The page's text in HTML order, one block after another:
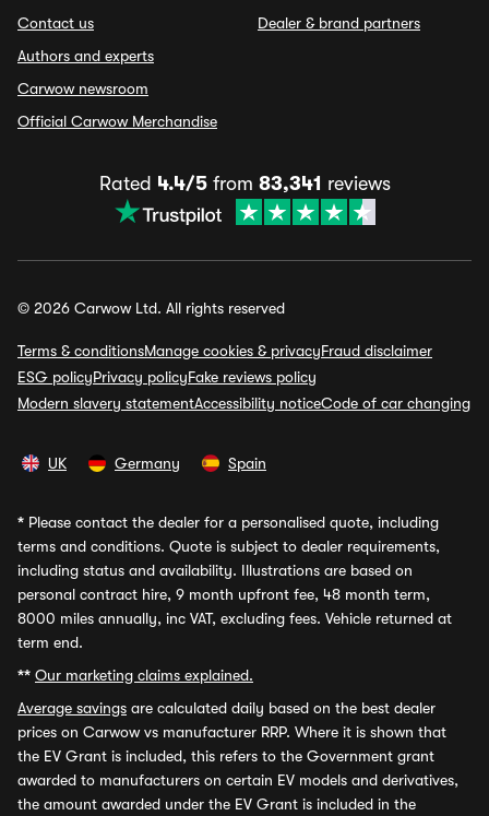
Contact us
Authors and experts
Carwow newsroom
Official Carwow Merchandise
Dealer & brand partners
Rated 4.4/5from 83,341 reviews
© 2026 Carwow Ltd. All rights reserved
Terms & conditionsManage cookies & privacyFraud disclaimer
ESG policyPrivacy policyFake reviews policy
Modern slavery statementAccessibility noticeCode of car changing
UK Germany Spain
* Please contact the dealer for a personalised quote, including
terms and conditions. Quote is subject to dealer requirements,
including status and availability. Illustrations are based on
personal contract hire, 9 month upfront fee, 48 month term,
8000 miles annually, inc VAT, excluding fees. Vehicle returned at
term end.
** Our marketing claims explained.
Average savings are calculated daily based on the best dealer
prices on Carwow vs manufacturer RRP. Where it is shown that
the EV Grant is included, this refers to the Government grant
awarded to manufacturers on certain EV models and derivatives,
the amount awarded under the EV Grant is included in the